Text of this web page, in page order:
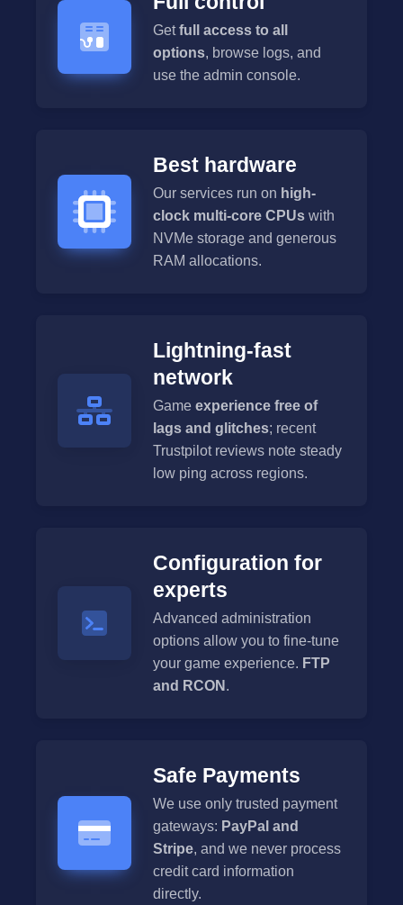
Getfull access to all
options, browse logs, and
use the admin console.
Best hardware
Our services run on high-
clock multi-core CPUs with
NVMe storage and generous
RAM allocations.
Lightning-fast
network
Game experience free of
lags and glitches; recent
Trustpilot reviews note steady
low ping across regions.
Configuration for
experts
Advanced administration
options allow you to fine-tune
your game experience. FTP
and RCON .
Safe Payments
We use only trusted payment
gateways: PayPal and
Stripe, and we never process
credit card information
directly.